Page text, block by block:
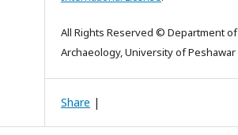
All Rights Reserved © Department of
Archaeology, University of Peshawar
Share |